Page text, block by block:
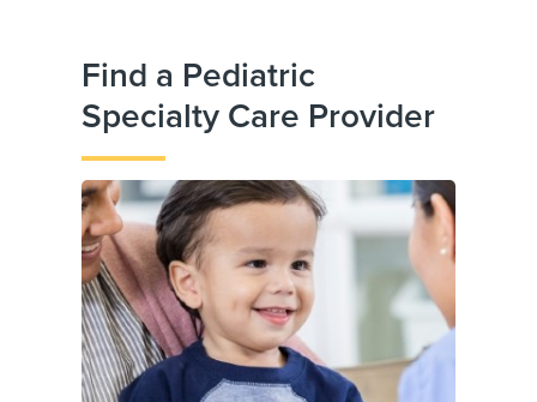
Find a Pediatric
Specialty Care Provider